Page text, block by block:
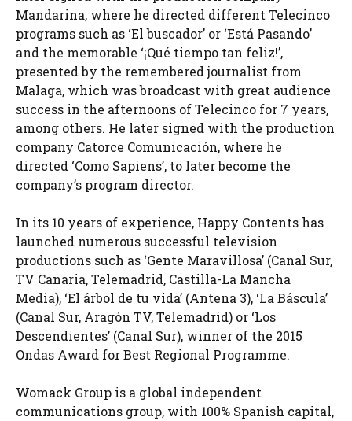
Mandarina, where he directed different Telecinco
programs such as ‘El buscador’ or ‘Está Pasando’
and the memorable ‘¡Qué tiempo tan feliz!’,
presented by the remembered journalist from
Malaga, which was broadcast with great audience
success in the afternoons of Telecinco for 7 years,
among others. He later signed with the production
company Catorce Comunicación, where he
directed ‘Como Sapiens’, to later become the
company’s program director.
In its 10 years of experience, Happy Contents has
launched numerous successful television
productions such as ‘Gente Maravillosa’ (Canal Sur,
TV Canaria, Telemadrid, Castilla-La Mancha
Media), ‘El árbol de tu vida’ (Antena 3), ‘La Báscula’
(Canal Sur, Aragón TV, Telemadrid) or ‘Los
Descendientes’ (Canal Sur), winner of the 2015
Ondas Award for Best Regional Programme.
Womack Group is a global independent
communications group, with 100% Spanish capital,